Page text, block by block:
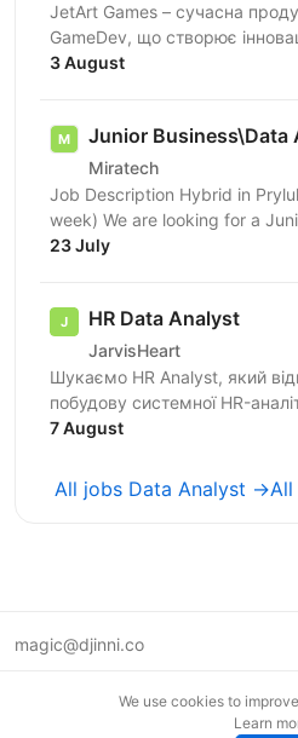
JetArt Games – сучасна
GameDev, що створює
розробляємо
3 August
Junior Business\Data
Miratech
Job Description Hybrid in
week) We are looking for a
support the client team in
23 July
HR Data Analyst
JarvisHeart
Шукаємо HR Analyst, який
побудову системної HR-
dashboards, формування HR
7 August
All jobs Data Analyst →All
magic@djinni.co
We use cookies to
Learn